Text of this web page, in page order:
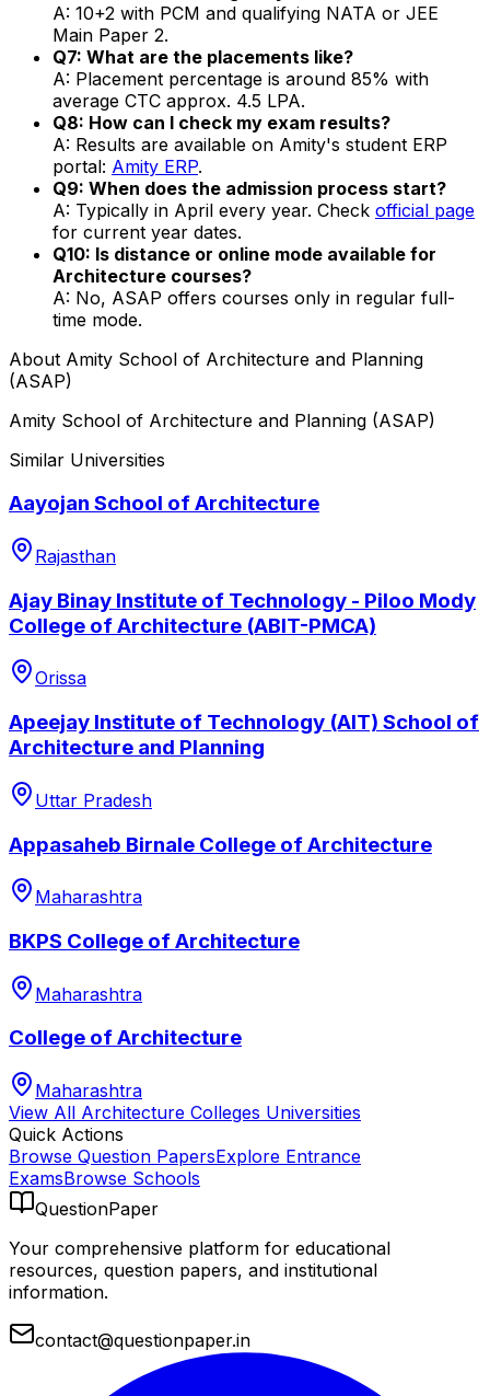
A: 10+2 with PCM and qualifying NATA or JEE
Main Paper 2.
Q7: What are the placements like?
A: Placement percentage is around 85% with
average CTC approx. ₹4.5 LPA.
Q8: How can I check my exam results?
A: Results are available on Amity's student ERP
portal: Amity ERP.
Q9: When does the admission process start?
A: Typically in April every year. Check official page
for current year dates.
Q10: Is distance or online mode available for
Architecture courses?
A: No, ASAP offers courses only in regular full-
time mode.
About Amity School of Architecture and Planning
(ASAP)
Amity School of Architecture and Planning (ASAP)
Similar Universities
Aayojan School of Architecture
Rajasthan
Ajay Binay Institute of Technology - Piloo Mody
College of Architecture (ABIT-PMCA)
Orissa
Apeejay Institute of Technology (AIT) School of
Architecture and Planning
Uttar Pradesh
Appasaheb Birnale College of Architecture
Maharashtra
BKPS College of Architecture
Maharashtra
College of Architecture
Maharashtra
View All Architecture Colleges Universities
Quick Actions
Browse Question PapersExplore Entrance
ExamsBrowse Schools
QuestionPaper
Your comprehensive platform for educational
resources, question papers, and institutional
information.
contact@questionpaper.in